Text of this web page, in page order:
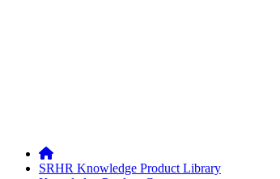
SRHR Knowledge Product Library